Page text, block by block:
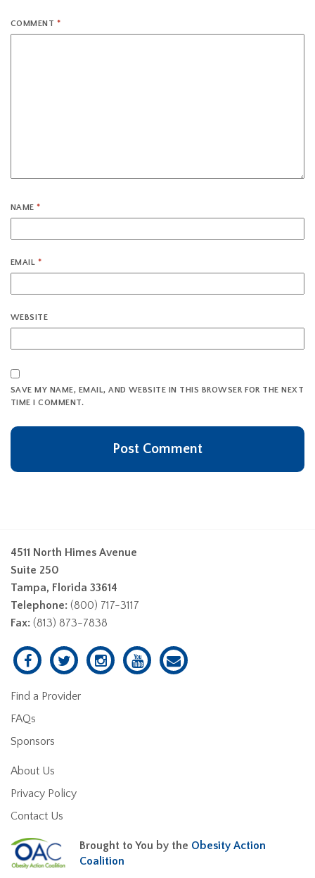
COMMENT *
NAME*
EMAIL *
WEBSITE
SAVE MY NAME, EMAIL, AND WEBSITE IN THIS BROWSER FOR THE NEXT
TIME I COMMENT.
4511 North Himes Avenue
Suite 250
Tampa, Florida 33614
Telephone: (800) 717-3117
Fax: (813) 873-7838
Find a Provider
FAQs
Sponsors
About Us
Privacy Policy
Contact Us
Brought to You by the Obesity Action
Coalition